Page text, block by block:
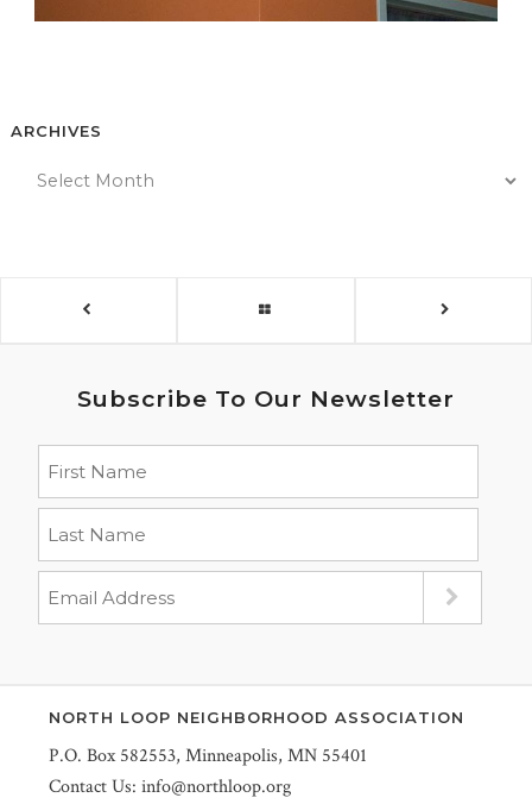
ARCHIVES
Subscribe To Our Newsletter
NORTH LOOP NEIGHBORHOOD ASSOCIATION
P.O. Box 582553, Minneapolis, MN 55401
Contact Us: info@northloop.org